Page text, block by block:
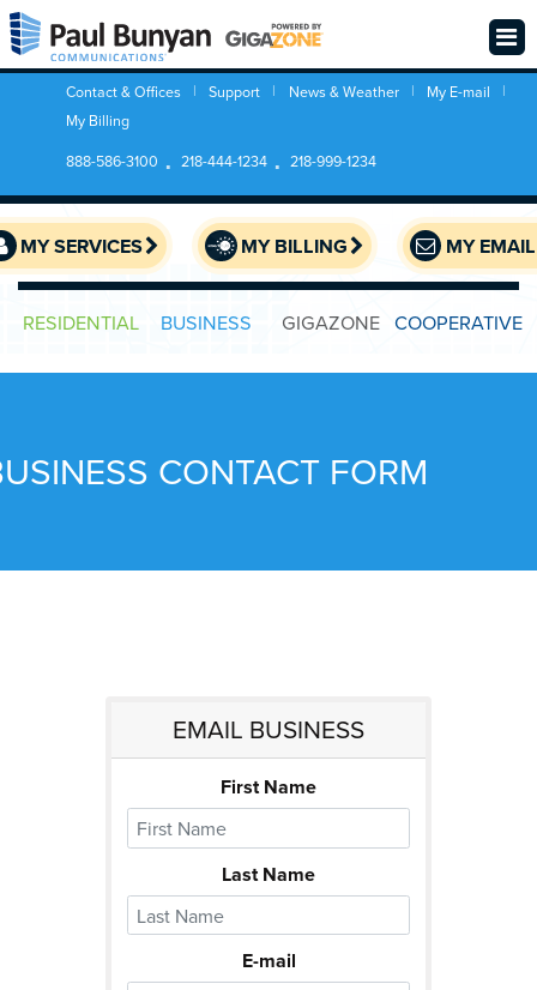
Contact & Offices Support News & Weather
My E-mail
My Billing
888-586-3100
218-444-1234 218-999-1234
MY SERVICES MY BILLING MY EMAIL
RESIDENTIAL BUSINESS GIGAZONE COOPERATIVE
CONTACT FORM
EMAIL BUSINESS
First Name
Last Name
E-mail